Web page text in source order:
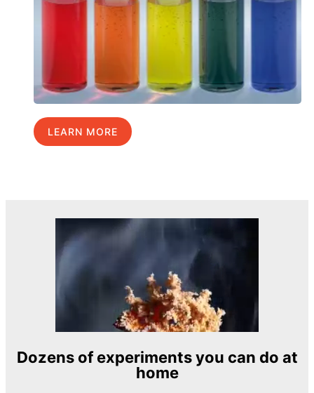
LEARN MORE
Dozens of experiments you can do at
home